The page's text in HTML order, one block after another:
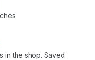
in the shop. Saved